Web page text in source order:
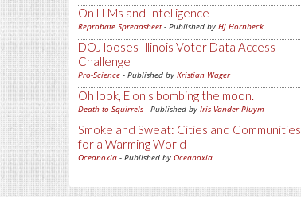
On LLMs and Intelligence
Reprobate Spreadsheet- Published by Hj Hornbeck
DOJ looses Illinois Voter Data Access
Challenge
Pro-Science - Published by Kristjan Wager
Oh look, Elon's bombing the moon.
Death to Squirrels - Published by Iris Vander Pluym
Smoke and Sweat: Cities and Communities
for a Warming World
Oceanoxia - Published by Oceanoxia